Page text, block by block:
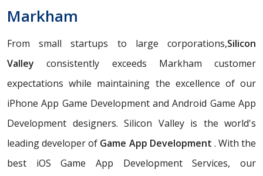
Markham
From small startups to large corporations,Silicon
Valley consistently exceeds Markham customer
expectations while maintaining the excellence of our
iPhone App Game Development and Android Game App
Development designers. Silicon Valley is the world's
leading developer of Game App Development . With the
best iOS Game App Development Services, our